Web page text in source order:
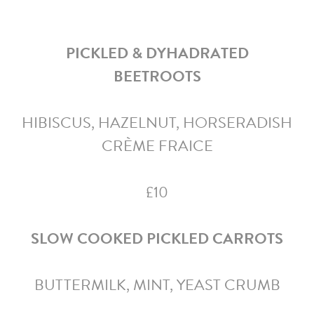
PICKLED & DYHADRATED
BEETROOTS
HIBISCUS, HAZELNUT, HORSERADISH
CRÈME FRAICE
£10
SLOW COOKED PICKLED CARROTS
BUTTERMILK, MINT, YEAST CRUMB